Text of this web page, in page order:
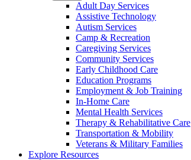
Adult Day Services
Assistive Technology
Autism Services
Camp & Recreation
Caregiving Services
Community Services
Early Childhood Care
Education Programs
Employment & Job Training
In-Home Care
Mental Health Services
Therapy & Rehabilitative Care
Transportation & Mobility
Veterans & Military Families
Explore Resources